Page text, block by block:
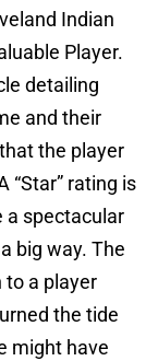
Indian
Player.
detailing
and their
the player
“Star” rating is
a spectacular
big way. The
to a player
the tide
might have